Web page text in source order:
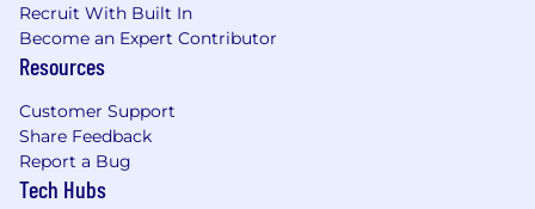
of changing requirements and scope.
Compensation:
The base salary range for this position is
between: $150,000 - $180,000. The final base
salary will be dependent upon skills, experience
and location. In addition to the base salary, Click
Recruit With Built In
Become an Expert Contributor
Resources
Customer Support
Share Feedback
Report a Bug
Tech Hubs